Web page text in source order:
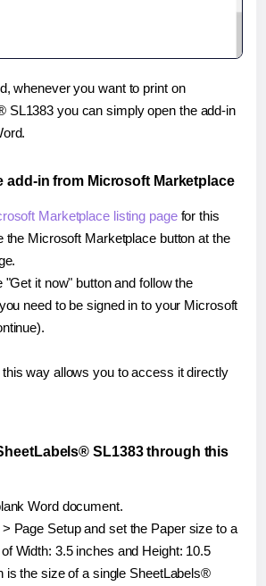
whenever you want to print on
SL1383 you can simply open the add-in
add-in from Microsoft Marketplace
Marketplace listing pagefor this
the Microsoft Marketplace button at the
"Get it now" button and follow the
need to be signed in to your Microsoft
this way allows you to access it directly
SL1383 through this
Word document.
Page Setup and set the Paper size to a
Width: 3.5 inches and Height: 10.5
is the size of a single SheetLabels®